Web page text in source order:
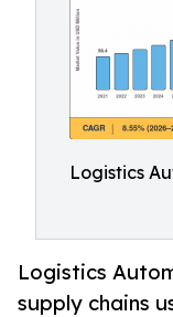
Logistics
Logistics
supply chains